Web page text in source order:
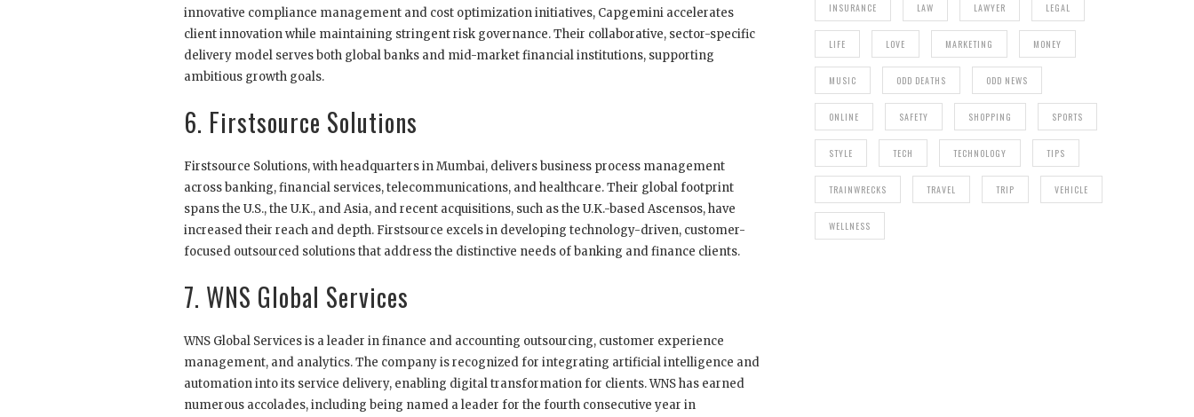
innovative compliance management and cost optimization initiatives, Capgemini accelerates
client innovation while maintaining stringent risk governance. Their collaborative, sector-specific
delivery model serves both global banks and mid-market financial institutions, supporting
ambitious growth goals.
6. Firstsource Solutions
Firstsource Solutions, with headquarters in Mumbai, delivers business process management
across banking, financial services, telecommunications, and healthcare. Their global footprint
spans the U.S., the U.K., and Asia, and recent acquisitions, such as the U.K.-based Ascensos, have
increased their reach and depth. Firstsource excels in developing technology-driven, customer-
focused outsourced solutions that address the distinctive needs of banking and finance clients.
7. WNS Global Services
WNS Global Services is a leader in finance and accounting outsourcing, customer experience
management, and analytics. The company is recognized for integrating artificial intelligence and
automation into its service delivery, enabling digital transformation for clients. WNS has earned
numerous accolades, including being named a leader for the fourth consecutive year in
INSURANCE LAW LAWYER LEGAL
LIFE LOVE MARKETING MONEY
MUSIC ODD DEATHS ODD NEWS
ONLINE SAFETY SHOPPING SPORTS
STYLE TECH TECHNOLOGY TIPS
TRAINWRECKS TRAVEL TRIP VEHICLE
WELLNESS